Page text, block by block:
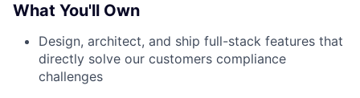
What You'll Own
Design, architect, and ship full-stack features that
directly solve our customers compliance
challenges